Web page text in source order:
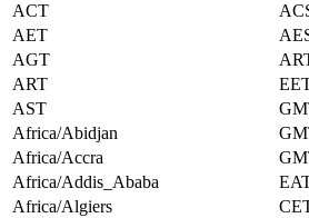
ACT
AET
AGT
ART
AST
Africa/Abidjan
Africa/Accra
Africa/Addis_Ababa
Africa/Algiers